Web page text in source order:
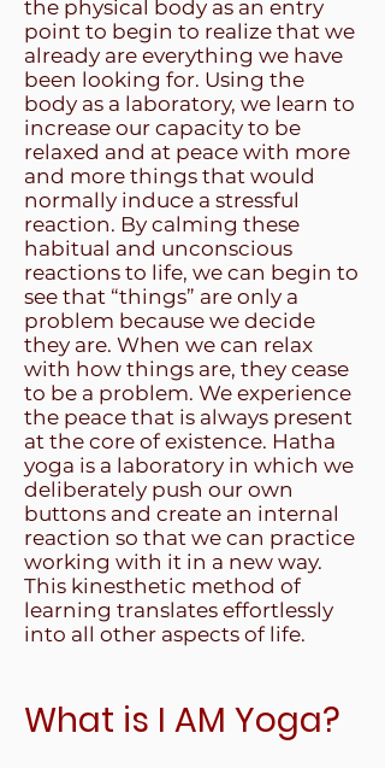
the physical body as an entry
point to begin to realize that we
already are everything we have
been looking for. Using the
body as a laboratory, we learn to
increase our capacity to be
relaxed and at peace with more
and more things that would
normally induce a stressful
reaction. By calming these
habitual and unconscious
reactions to life, we can begin to
see that “things” are only a
problem because we decide
they are. When we can relax
with how things are, they cease
to be a problem. We experience
the peace that is always present
at the core of existence. Hatha
yoga is a laboratory in which we
deliberately push our own
buttons and create an internal
reaction so that we can practice
working with it in a new way.
This kinesthetic method of
learning translates effortlessly
into all other aspects of life.
What is I AM Yoga?